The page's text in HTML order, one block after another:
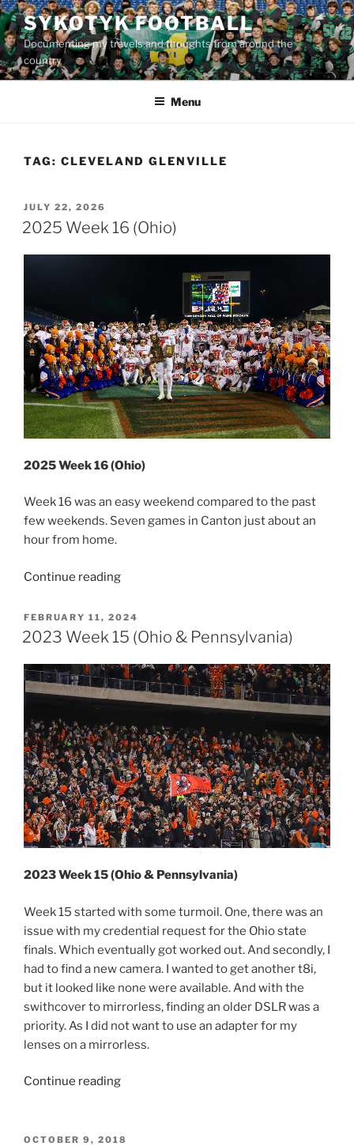
Skip
to
content
SYKOTYK FOOTBALL
Documenting my travels and thoughts from around the
country
Menu
TAG: CLEVELAND GLENVILLE
POSTED
ON
JULY 22, 2026
2025 Week 16 (Ohio)
2025 Week 16 (Ohio)
Week 16 was an easy weekend compared to the past
few weekends. Seven games in Canton just about an
hour from home.
Continue reading“2025
16
(Ohio)”
POSTED
ON
FEBRUARY 11, 2024
2023 Week 15 (Ohio & Pennsylvania)
2023 Week 15 (Ohio & Pennsylvania)
Week 15 started with some turmoil. One, there was an
issue with my credential request for the Ohio state
finals. Which eventually got worked out. And secondly, I
had to find a new camera. I wanted to get another t8i,
but it looked like none were available. And with the
swithcover to mirrorless, finding an older DSLR was a
priority. As I did not want to use an adapter for my
lenses on a mirrorless.
Continue reading“2023
(Ohio
POSTED
OCTOBER 9, 2018